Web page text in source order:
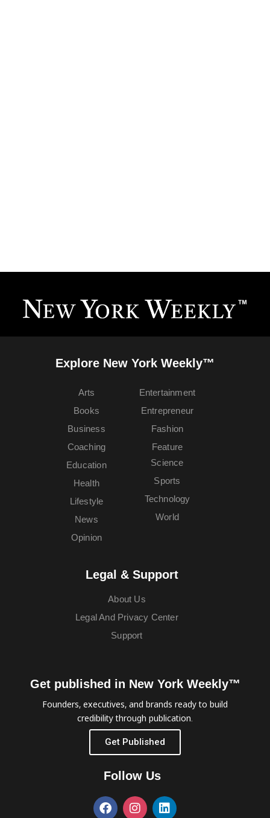
Explore New York Weekly™
Arts
Books
Business
Coaching
Education
Entertainment
Entrepreneur
Fashion
Feature
Health
Lifestyle
News
Opinion
Science
Sports
Technology
World
Legal & Support
About Us
Legal And Privacy Center
Support
Get published in New York Weekly™
Founders, executives, and brands ready to build
credibility through publication.
Get Published
Follow Us